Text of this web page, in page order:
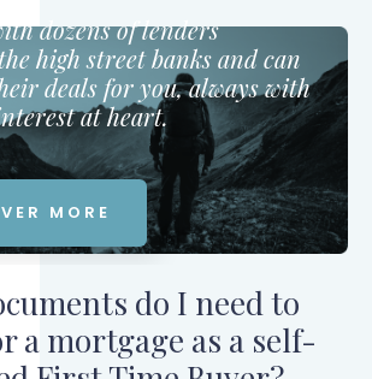
dozens of lenders
high street banks and can
deals for you, always with
at heart.
MORE
do I need to
a mortgage as a self-